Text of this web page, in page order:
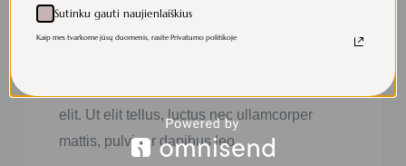
elit. Ut elit tellus, luctus nec ullamcorper
mattis, pulvinar dapibus leo.
Sutinku gauti naujienlaiškius
Kaip mes tvarkome jūsų duomenis, rasite Privatumo politikoje